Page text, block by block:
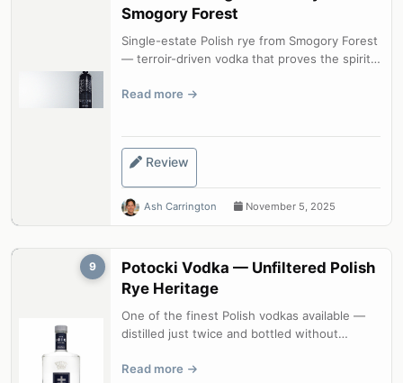
Smogory Forest
Single-estate Polish rye from Smogory Forest
— terroir-driven vodka that proves the spirit
Read more
Review
Ash Carrington November 5, 2025
9
Potocki Vodka — Unfiltered Polish
Rye Heritage
One of the finest Polish vodkas available —
distilled just twice and bottled without
Read more